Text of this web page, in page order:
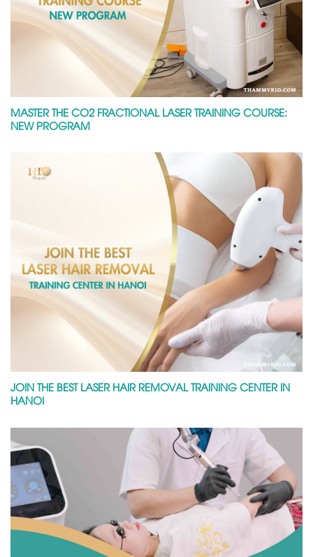
MASTER THE CO2 FRACTIONAL LASER TRAINING COURSE:
NEW PROGRAM
JOIN THE BEST LASER HAIR REMOVAL TRAINING CENTER IN
HANOI